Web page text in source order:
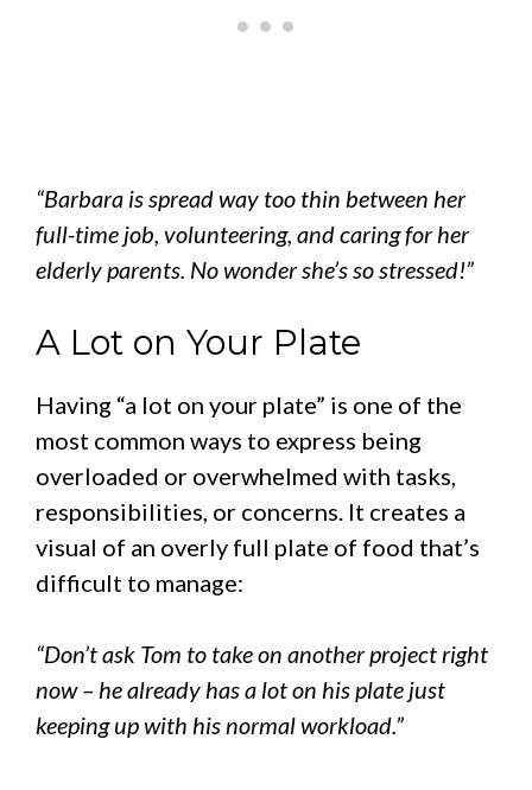
“Barbara is spread way too thin between her
full-time job, volunteering, and caring for her
elderly parents. No wonder she’s so stressed!”
A Lot on Your Plate
Having “a lot on your plate” is one of the
most common ways to express being
overloaded or overwhelmed with tasks,
responsibilities, or concerns. It creates a
visual of an overly full plate of food that’s
difficult to manage:
“Don’t ask Tom to take on another project right
now – he already has a lot on his plate just
keeping up with his normal workload.”